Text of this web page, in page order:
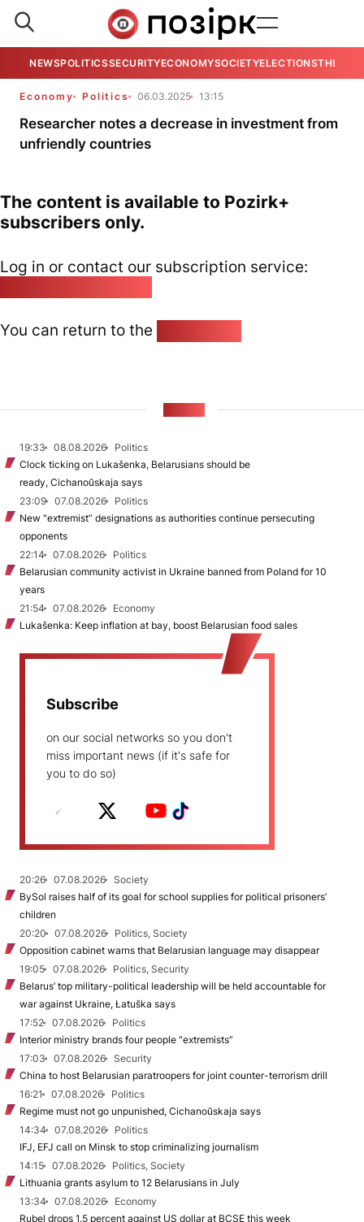
NEWSPOLITICSSECURITYECONOMYSOCIETYELECTIONSTHE
Economy Politics 06.03.2025 13:15
Researcher notes a decrease in investment from
unfriendly countries
The content is available to Pozirk+
subscribers only.
Log in or contact our subscription service:
You can return to the
19:33 08.08.2026
Politics
Clock ticking on Lukašenka, Belarusians should be
ready, Cichanoŭskaja says
23:09
07.08.2026
Politics
New "extremist” designations as authorities continue persecuting
opponents
22:14
07.08.2026
Politics
Belarusian community activist in Ukraine banned from Poland for 10
years
21:54
07.08.2026
Economy
Lukašenka: Keep inflation at bay, boost Belarusian food sales
Subscribe
on our social networks so you don't
miss important news (if it's safe for
you to do so)
20:26 07.08.2026
Society
BySol raises half of its goal for school supplies for political prisoners’
children
20:20
07.08.2026
Politics, Society
Opposition cabinet warns that Belarusian language may disappear
19:05
07.08.2026
Politics, Security
Belarus’ top military-political leadership will be held accountable for
war against Ukraine, Łatuška says
17:52
07.08.2026
Politics
Interior ministry brands four people “extremists”
17:03
07.08.2026
Security
China to host Belarusian paratroopers for joint counter-terrorism drill
16:21
07.08.2026
Politics
Regime must not go unpunished, Cichanoŭskaja says
14:34
07.08.2026
Politics
IFJ, EFJ call on Minsk to stop criminalizing journalism
14:15
07.08.2026
Politics, Society
Lithuania grants asylum to 12 Belarusians in July
13:34
07.08.2026
Economy
Rubel drops 1.5 percent against US dollar at BCSE this week